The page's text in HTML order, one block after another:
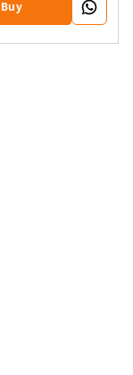
Buy